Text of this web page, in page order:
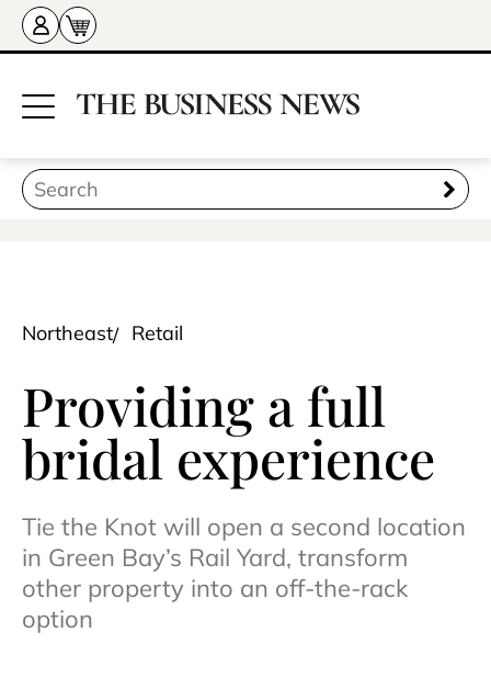
Northeast Retail
Providing a full
bridal experience
Tie the Knot will open a second location
in Green Bay’s Rail Yard, transform
other property into an off-the-rack
option